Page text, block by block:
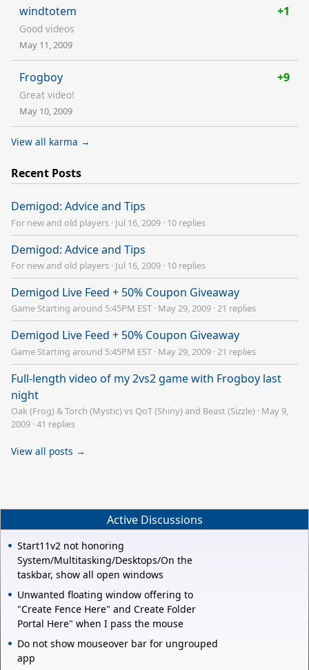
windtotem +1
Good videos
May 11, 2009
Frogboy +9
Great video!
May 10, 2009
View all karma →
Recent Posts
Demigod: Advice and Tips
For new and old players · Jul 16, 2009 · 10 replies
Demigod: Advice and Tips
For new and old players · Jul 16, 2009 · 10 replies
Demigod Live Feed + 50% Coupon Giveaway
Game Starting around 5:45PM EST · May 29, 2009 ·21 replies
Demigod Live Feed + 50% Coupon Giveaway
Game Starting around 5:45PM EST · May 29, 2009 ·21 replies
Full-length video of my 2vs2 game with Frogboy last
night
Oak (Frog) & Torch (Mystic) vs QoT (Shiny) and Beast (Sizzle) · May 9,
2009 ·41 replies
View all posts →
Active Discussions
Start11v2 not honoring
System/Multitasking/Desktops/On the
taskbar, show all open windows
Unwanted floating window offering to
"Create Fence Here" and Create Folder
Portal Here" when I pass the mouse
Do not show mouseover bar for ungrouped
app